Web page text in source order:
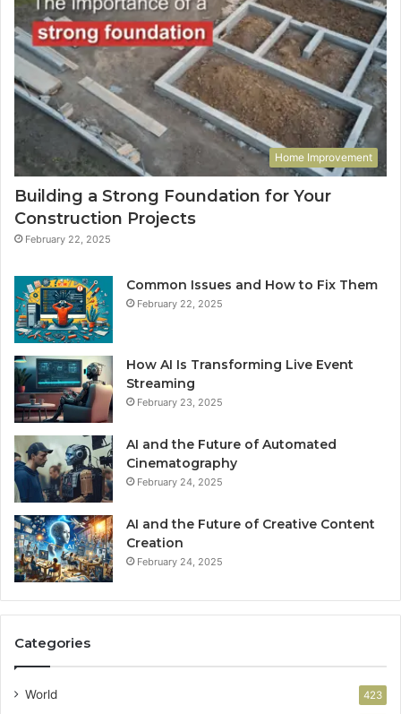
Home Improvement
Building a Strong Foundation for Your
Construction Projects
February 22, 2025
Common Issues and How to Fix Them
February 22, 2025
How AI Is Transforming Live Event
Streaming
February 23, 2025
AI and the Future of Automated
Cinematography
February 24, 2025
AI and the Future of Creative Content
Creation
February 24, 2025
Categories
World 423